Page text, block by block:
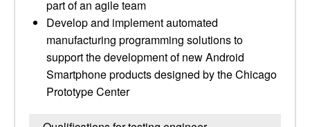
part of an agile team
Develop and implement automated
manufacturing programming solutions to
support the development of new Android
Smartphone products designed by the Chicago
Prototype Center